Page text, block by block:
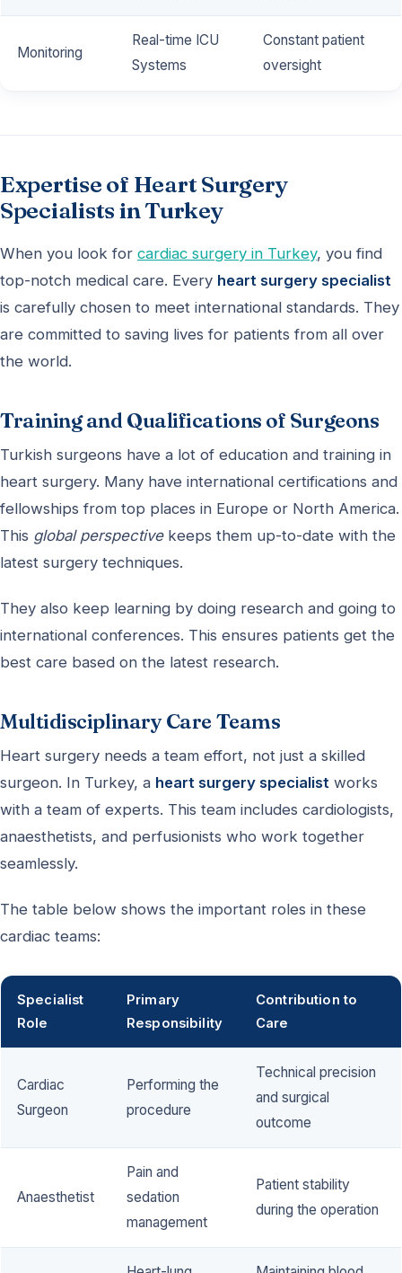
Monitoring
Real-time ICU
Systems
Constant patient
oversight
Expertise of Heart Surgery
Specialists in Turkey
When you look for cardiac surgery in Turkey, you find
top-notch medical care. Every heart surgery specialist
is carefully chosen to meet international standards. They
are committed to saving lives for patients from all over
the world.
Training and Qualifications of Surgeons
Turkish surgeons have a lot of education and training in
heart surgery. Many have international certifications and
fellowships from top places in Europe or North America.
This global perspectivekeeps them up-to-date with the
latest surgery techniques.
They also keep learning by doing research and going to
international conferences. This ensures patients get the
best care based on the latest research.
Multidisciplinary Care Teams
Heart surgery needs a team effort, not just a skilled
surgeon. In Turkey, a heart surgery specialist works
with a team of experts. This team includes cardiologists,
anaesthetists, and perfusionists who work together
seamlessly.
The table below shows the important roles in these
cardiac teams:
Specialist
Role
Primary
Responsibility
Contribution to
Care
Cardiac
Surgeon
Performing the
procedure
Technical precision
and surgical
outcome
Anaesthetist
Pain and
sedation
management
Patient stability
during the operation